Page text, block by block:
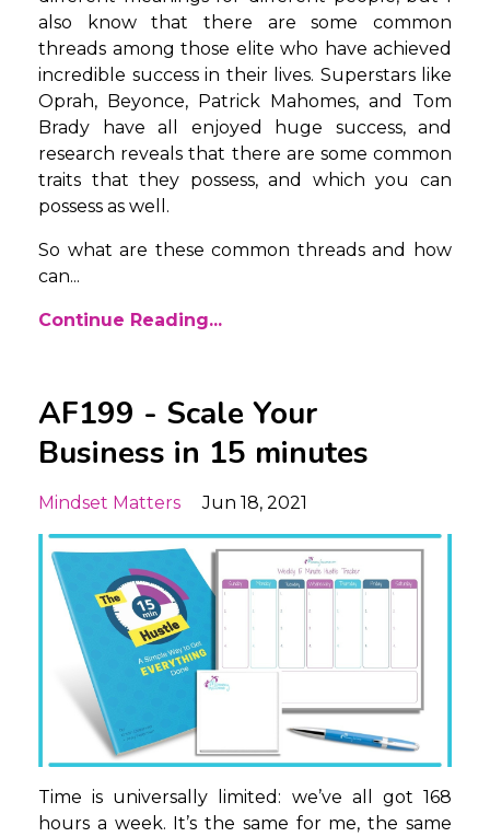
also know that there are some common
threads among those elite who have achieved
incredible success in their lives. Superstars like
Oprah, Beyonce, Patrick Mahomes, and Tom
Brady have all enjoyed huge success, and
research reveals that there are some common
traits that they possess, and which you can
possess as well.
So what are these common threads and how
can...
Continue Reading...
AF199 - Scale Your
Business in 15 minutes
Mindset Matters Jun 18, 2021
Time is universally limited: we’ve all got 168
hours a week. It’s the same for me, the same